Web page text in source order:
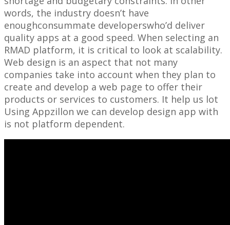
words, the industry doesn’t have
enoughconsummate developerswho’d deliver
quality apps at a good speed. When selecting an
RMAD platform, it is critical to look at scalability.
Web design is an aspect that not many
companies take into account when they plan to
create and develop a web page to offer their
products or services to customers. It help us lot
Using Appzillon we can develop design app with
is not platform dependent.